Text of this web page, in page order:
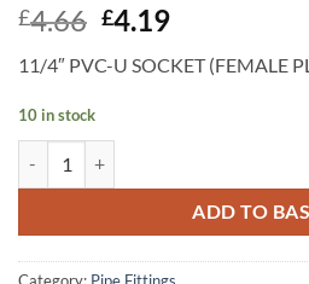
£4.66 Original
was:
£4.19Current
price
is:
11/4″ PVC-U SOCKET (FEMALE
10 in stock
ADD TO
Category: Pipe Fittings